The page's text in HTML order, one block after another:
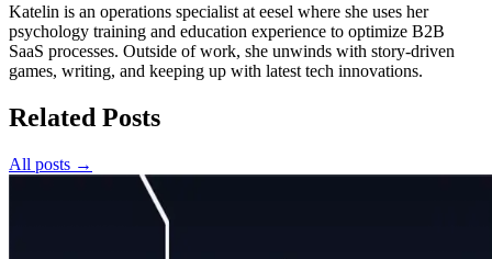
Katelin is an operations specialist at eesel where she uses her
psychology training and education experience to optimize B2B
SaaS processes. Outside of work, she unwinds with story-driven
games, writing, and keeping up with latest tech innovations.
Related Posts
All posts →